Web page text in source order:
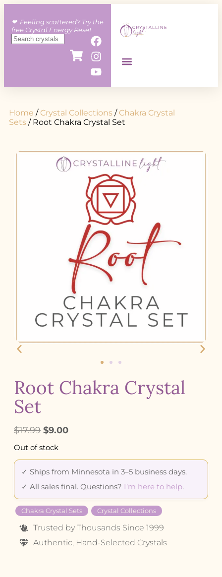
❤︎ Feeling scattered? Try the
free Crystal Energy Reset
Home / Crystal Collections / Chakra Crystal
Sets / Root Chakra Crystal Set
Root Chakra Crystal
Set
$17.99 $9.00
Out of stock
✓ Ships from Minnesota in 3–5 business days.
✓ All sales final. Questions? I’m here to help.
Chakra Crystal Sets Crystal Collections
Trusted by Thousands Since 1999
Authentic, Hand-Selected Crystals